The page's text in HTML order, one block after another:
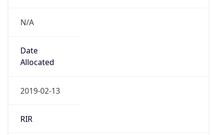
N/A
Date
Allocated
2019-02-13
RIR